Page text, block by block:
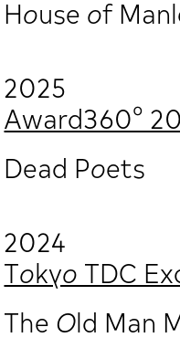
House of
Award360°
2025
Dead Poets
Tokyo TDC
2024
The Old Man